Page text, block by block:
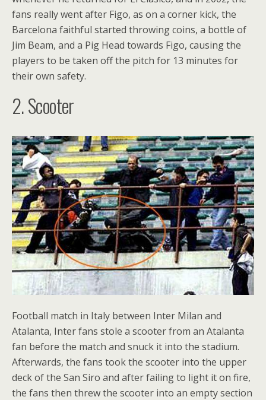
fans really went after Figo, as on a corner kick, the
Barcelona faithful started throwing coins, a bottle of
Jim Beam, and a Pig Head towards Figo, causing the
players to be taken off the pitch for 13 minutes for
their own safety.
2. Scooter
Football match in Italy between Inter Milan and
Atalanta, Inter fans stole a scooter from an Atalanta
fan before the match and snuck it into the stadium.
Afterwards, the fans took the scooter into the upper
deck of the San Siro and after failing to light it on fire,
the fans then threw the scooter into an empty section